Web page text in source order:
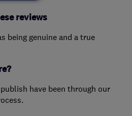
reviews
being genuine and a true
have been through our